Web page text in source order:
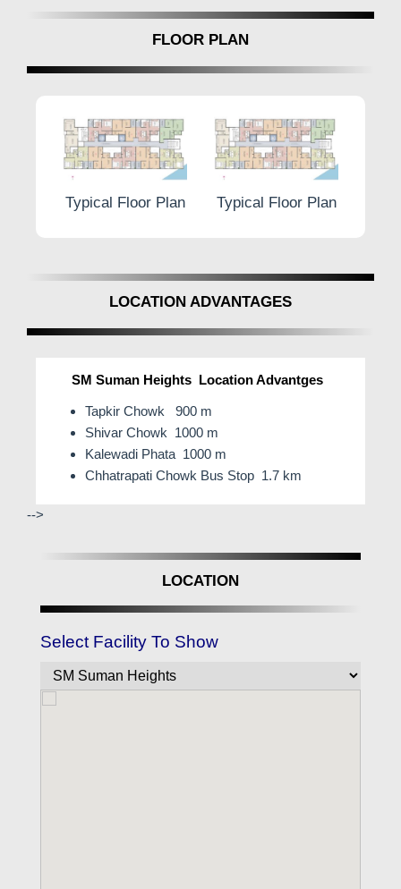
FLOOR PLAN
Typical Floor Plan Typical Floor Plan
LOCATION ADVANTAGES
SM Suman Heights Location Advantges
Tapkir Chowk 900 m
Shivar Chowk 1000 m
Kalewadi Phata 1000 m
Chhatrapati Chowk Bus Stop 1.7 km
-->
LOCATION
Select Facility To Show